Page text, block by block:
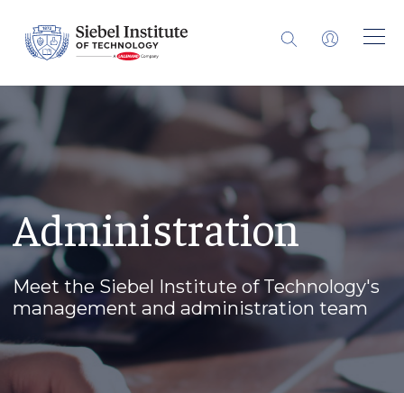
Administration
Meet the Siebel Institute of Technology's
management and administration team